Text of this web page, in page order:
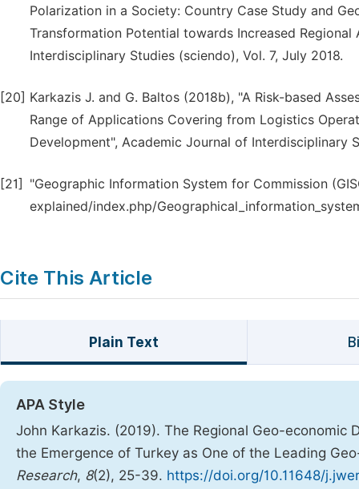
Polarization in a Society: Country Case Study and
Transformation Potential towards Increased
Interdisciplinary Studies (sciendo), Vol. 7, July 2018.
[20] Karkazis J. and G. Baltos (2018b), "A Risk-based
Range of Applications Covering from Logistics
Development", Academic Journal of Interdisciplinary
[21]
"Geographic Information System for Commission
explained/index.php/
Cite This Article
Plain Text
APA Style
John Karkazis. (2019). The Regional Geo-
the Emergence of Turkey as One of the Leading
Research, 8(2), 25-39. https://doi.org/10.11648/